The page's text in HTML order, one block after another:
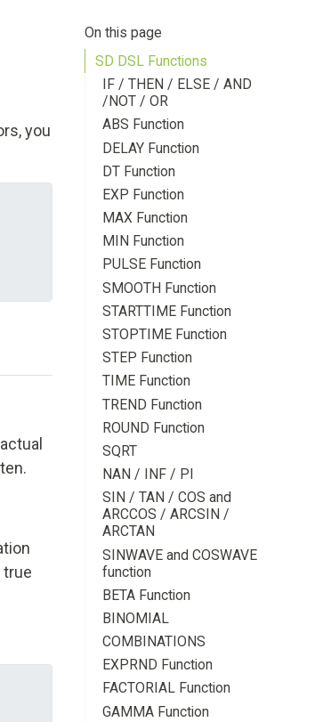
On this page
SD DSL Functions
IF / THEN / ELSE / AND
/NOT / OR
ABS Function
DELAY Function
DT Function
EXP Function
MAX Function
MIN Function
PULSE Function
SMOOTH Function
STARTTIME Function
STOPTIME Function
STEP Function
TIME Function
TREND Function
ROUND Function
SQRT
NAN / INF / PI
SIN / TAN / COS and
ARCCOS / ARCSIN /
ARCTAN
SINWAVE and COSWAVE
function
BETA Function
BINOMIAL
COMBINATIONS
EXPRND Function
FACTORIAL Function
GAMMA Function
you
true